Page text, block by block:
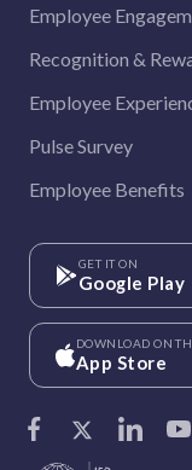
Employee
Recognition &
Employee
Pulse Survey
Employee Benefits
GET IT ON
Google Play
DOWNLOAD ON
App Store